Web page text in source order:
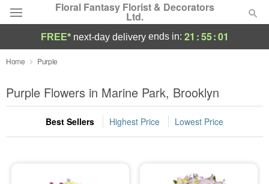
Floral Fantasy Florist & Decorators
Ltd.
Deal of the Day
Summer Featured
Occasions
FREE* next-day deliveryends in: 21 :55:00
Home Purple
Purple Flowers in Marine Park, Brooklyn
Best Sellers Highest Price Lowest Price